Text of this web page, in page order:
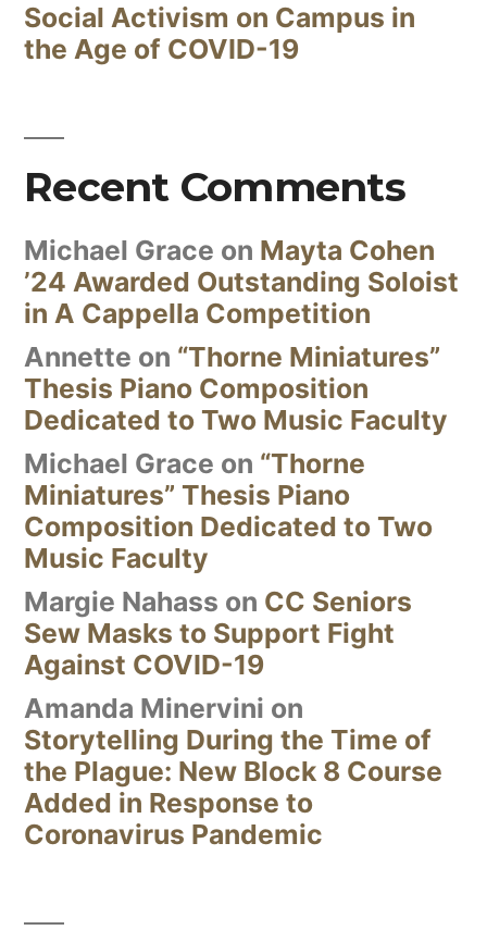
Social Activism on Campus in
the Age of COVID-19
Recent Comments
Michael Grace on Mayta Cohen
’24 Awarded Outstanding Soloist
in A Cappella Competition
Annette on “Thorne Miniatures”
Thesis Piano Composition
Dedicated to Two Music Faculty
Michael Grace on “Thorne
Miniatures” Thesis Piano
Composition Dedicated to Two
Music Faculty
Margie Nahass on CC Seniors
Sew Masks to Support Fight
Against COVID-19
Amanda Minervini on
Storytelling During the Time of
the Plague: New Block 8 Course
Added in Response to
Coronavirus Pandemic